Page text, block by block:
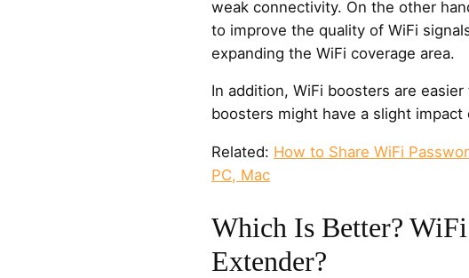
weak connectivity. On the other
to improve the quality of WiFi
expanding the WiFi coverage area.
In addition, WiFi boosters are
boosters might have a slight
Related: How to Share WiFi
PC, Mac
Which Is Better?
Extender?